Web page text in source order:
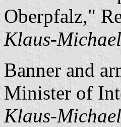
Oberpfalz,"
Klaus-
Banner and
Minister of
Klaus-